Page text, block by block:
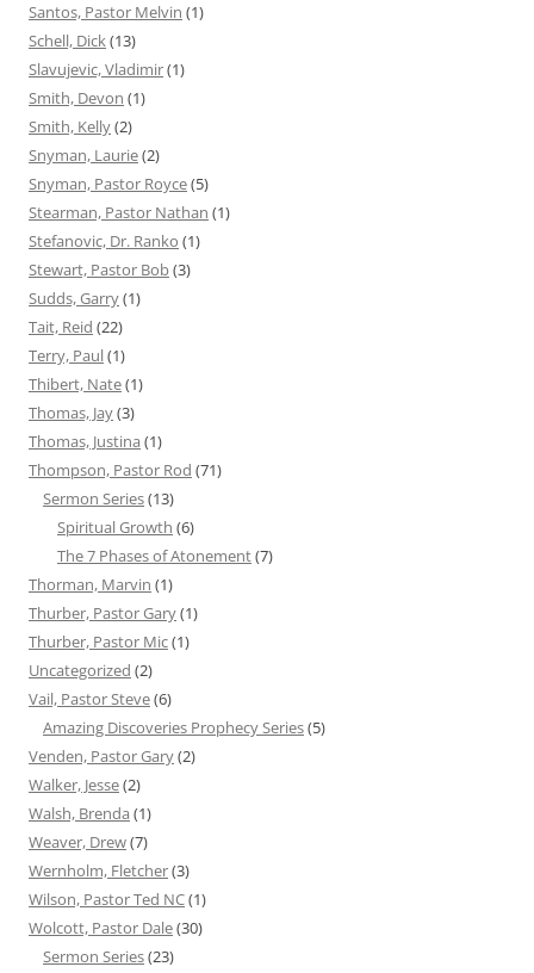
Santos, Pastor Melvin (1)
Schell, Dick(13)
Slavujevic, Vladimir(1)
Smith, Devon (1)
Smith, Kelly(2)
Snyman, Laurie(2)
Snyman, Pastor Royce(5)
Stearman, Pastor Nathan (1)
Stefanovic, Dr. Ranko (1)
Stewart, Pastor Bob(3)
Sudds, Garry(1)
Tait, Reid (22)
Terry, Paul(1)
Thibert, Nate(1)
Thomas, Jay(3)
Thomas, Justina (1)
Thompson, Pastor Rod (71)
Sermon Series(13)
Spiritual Growth (6)
The 7 Phases of Atonement(7)
Thorman, Marvin (1)
Thurber, Pastor Gary(1)
Thurber, Pastor Mic(1)
Uncategorized (2)
Vail, Pastor Steve(6)
Amazing Discoveries Prophecy Series(5)
Venden, Pastor Gary(2)
Walker, Jesse(2)
Walsh, Brenda (1)
Weaver, Drew(7)
Wernholm, Fletcher(3)
Wilson, Pastor Ted NC(1)
Wolcott, Pastor Dale(30)
Sermon Series(23)